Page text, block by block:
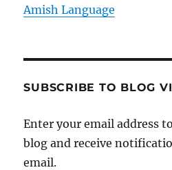
Amish Language
SUBSCRIBE TO BLOG
Enter your email address
blog and receive
email.